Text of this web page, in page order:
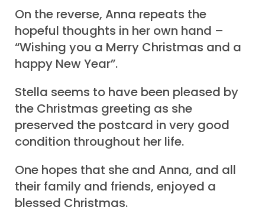
On the reverse, Anna repeats the
hopeful thoughts in her own hand –
“Wishing you a Merry Christmas and a
happy New Year”.
Stella seems to have been pleased by
the Christmas greeting as she
preserved the postcard in very good
condition throughout her life.
One hopes that she and Anna, and all
their family and friends, enjoyed a
blessed Christmas.